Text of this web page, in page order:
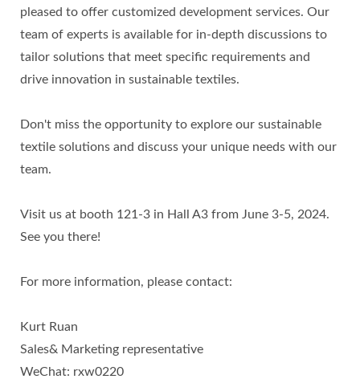
pleased to offer customized development services. Our
team of experts is available for in-depth discussions to
tailor solutions that meet specific requirements and
drive innovation in sustainable textiles.
Don't miss the opportunity to explore our sustainable
textile solutions and discuss your unique needs with our
team.
Visit us at booth 121-3 in Hall A3 from June 3-5, 2024.
See you there!
For more information, please contact:
Kurt Ruan
Sales& Marketing representative
WeChat: rxw0220